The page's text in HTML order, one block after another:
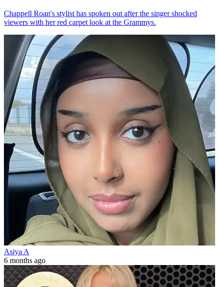
Chappell Roan's stylist has spoken out after the singer shocked
viewers with her red carpet look at the Grammys.
Asiya A
6 months ago